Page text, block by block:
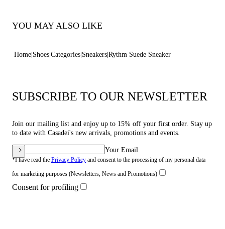
YOU MAY ALSO LIKE
Home Shoes Categories Sneakers Rythm Suede Sneaker
SUBSCRIBE TO OUR NEWSLETTER
Join our mailing list and enjoy up to 15% off your first order. Stay up
to date with Casadei's new arrivals, promotions and events.
Your Email
*I have read the Privacy Policy and consent to the processing of my personal data
for marketing purposes (Newsletters, News and Promotions)
Consent for profiling